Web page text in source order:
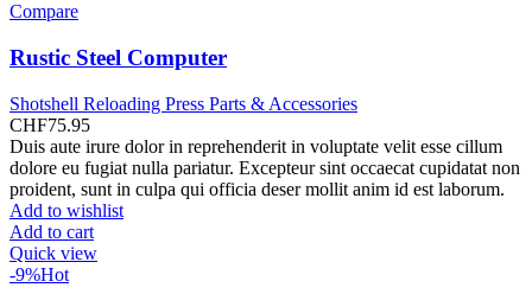
Compare
Rustic Steel Computer
Shotshell Reloading Press Parts & Accessories
CHF75.95
Duis aute irure dolor in reprehenderit in voluptate velit esse cillum
dolore eu fugiat nulla pariatur. Excepteur sint occaecat cupidatat non
proident, sunt in culpa qui officia deser mollit anim id est laborum.
Add to wishlist
Add to cart
Quick view
-9%Hot